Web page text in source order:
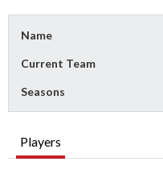
Name
Current Team
Seasons
Players